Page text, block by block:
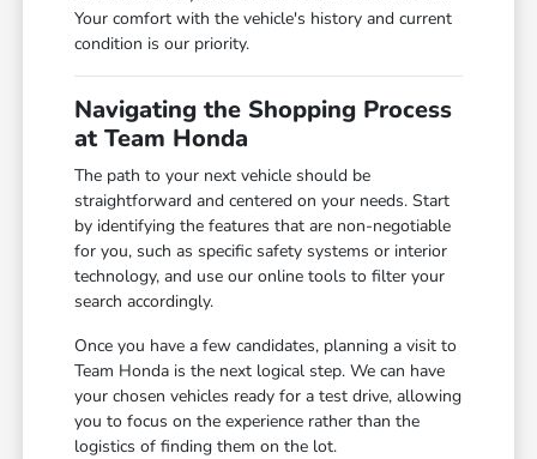
Your comfort with the vehicle's history and current
condition is our priority.
Navigating the Shopping Process
at Team Honda
The path to your next vehicle should be
straightforward and centered on your needs. Start
by identifying the features that are non-negotiable
for you, such as specific safety systems or interior
technology, and use our online tools to filter your
search accordingly.
Once you have a few candidates, planning a visit to
Team Honda is the next logical step. We can have
your chosen vehicles ready for a test drive, allowing
you to focus on the experience rather than the
logistics of finding them on the lot.